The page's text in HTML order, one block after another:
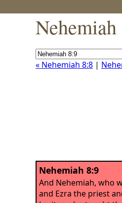
Nehemiah
« Nehemiah 8:8 |
Nehemiah 8:9
And Nehemiah, who
and Ezra the priest